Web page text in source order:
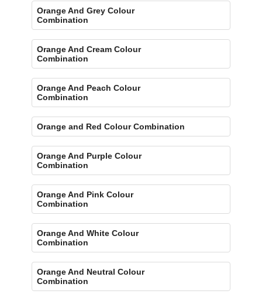
Orange And Grey Colour
Combination
Orange And Cream Colour
Combination
Orange And Peach Colour
Combination
Orange and Red Colour Combination
Orange And Purple Colour
Combination
Orange And Pink Colour
Combination
Orange And White Colour
Combination
Orange And Neutral Colour
Combination